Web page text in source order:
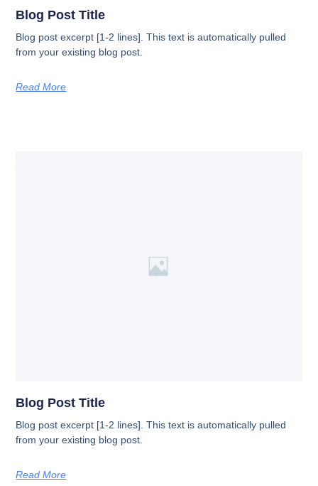
Blog Post Title
Blog post excerpt [1-2 lines]. This text is automatically pulled
from your existing blog post.
Read More
Blog Post Title
Blog post excerpt [1-2 lines]. This text is automatically pulled
from your existing blog post.
Read More